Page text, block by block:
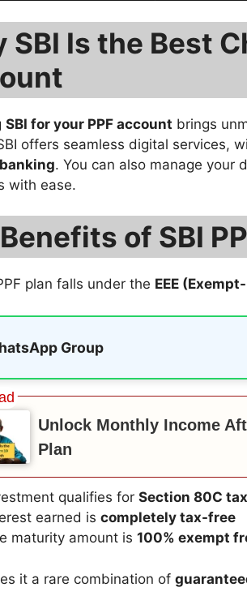
SBI Is the Best
SBI for your PPF account brings
offers seamless digital services,
. You can also manage your
with ease.
of SBI
plan falls under the EEE
Group
Unlock Monthly Income
Plan
qualifies for Section 80C
earned is completely tax-free
maturity amount is 100% exempt
it a rare combination of